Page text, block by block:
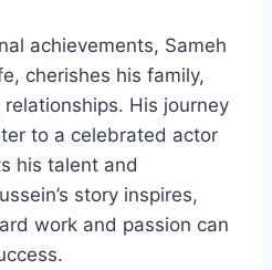
achievements, Sameh
cherishes his family,
His journey
to a celebrated actor
his talent and
story inspires,
work and passion can